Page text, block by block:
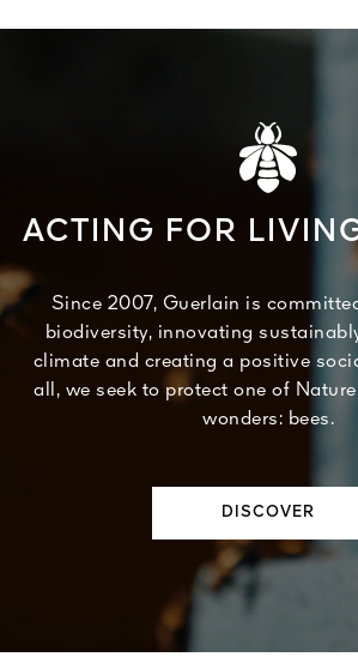
ACTING FOR
Since 2007, Guerlain is
biodiversity, innovating
climate and creating a positive
all, we seek to protect one of
wonders: bees.
DISCOVER